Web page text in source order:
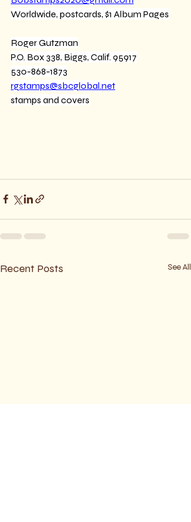
Worldwide, postcards, $1 Album Pages
Roger Gutzman
P.O. Box 338, Biggs, Calif. 95917
530-868-1873
rgstamps@sbcglobal.net
stamps and covers
Recent Posts See All